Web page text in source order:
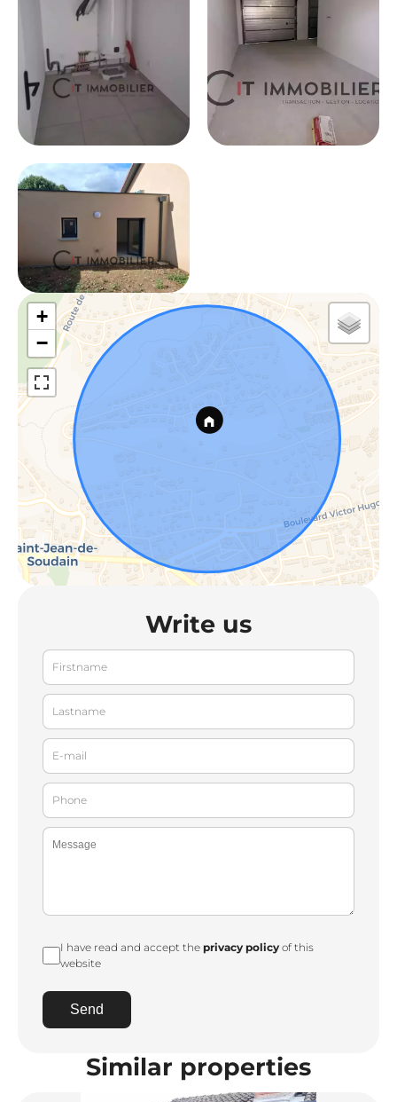
+
−
Write us
I have read and accept the privacy policyof this
website
Send
Similar properties